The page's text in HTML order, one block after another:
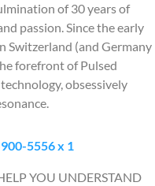
of 30 years of
passion. Since the early
Switzerland (and Germany
forefront of Pulsed
obsessively
5556 x 1
YOU UNDERSTAND